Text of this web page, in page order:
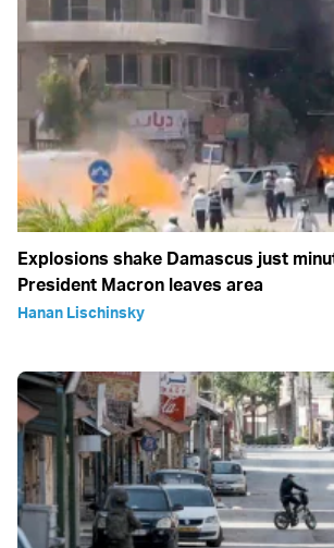
Explosions shake Damascus just
President Macron leaves area
Hanan Lischinsky